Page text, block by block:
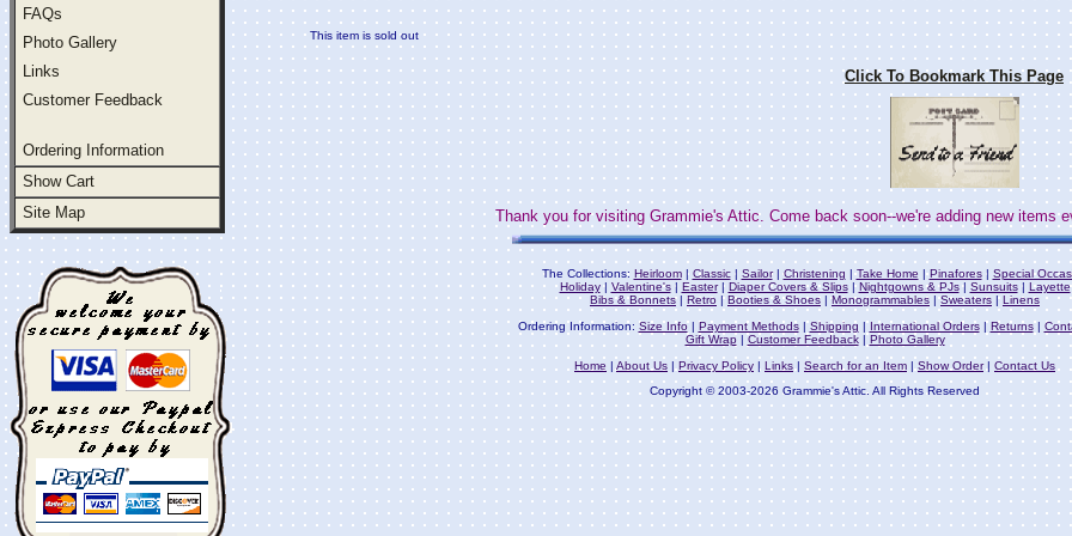
FAQs
Photo Gallery
Links
Customer Feedback
Ordering Information
Show Cart
Site Map
This item is sold out
Click To Bookmark This Page
Thank you for visiting Grammie's Attic. Come back soon--we're adding new items
The Collections: Heirloom| Classic| Sailor|Christening |Take Home |Pinafores| Special
Holiday| Valentine's| Easter| Diaper Covers & Slips| Nightgowns & PJs| Sunsuits| Layette
Bibs & Bonnets| Retro | Booties & Shoes |Monogrammables |Sweaters | Linens
Ordering Information: Size Info| Payment Methods|Shipping | International Orders| Returns|
Gift Wrap| Customer Feedback|
Photo Gallery
Home |About Us |Privacy Policy | Links| Search for an Item |Show Order| Contact Us
Copyright © 2003-2026 Grammie's Attic. All Rights Reserved